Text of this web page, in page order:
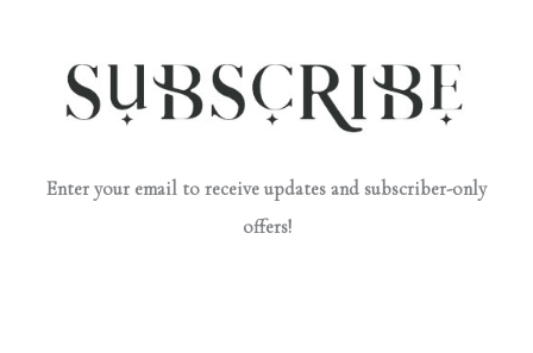
Enter your email to receive updates and subscriber-only
offers!